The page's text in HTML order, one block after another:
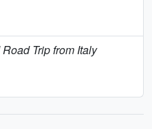
Trip from Italy